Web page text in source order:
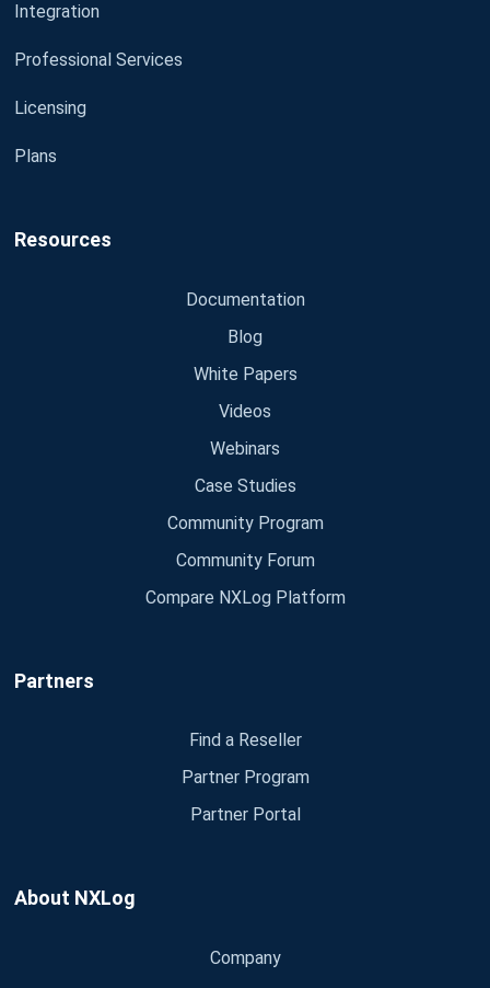
Integration
Professional Services
Licensing
Plans
Resources
Documentation
Blog
White Papers
Videos
Webinars
Case Studies
Community Program
Community Forum
Compare NXLog Platform
Partners
Find a Reseller
Partner Program
Partner Portal
About NXLog
Company